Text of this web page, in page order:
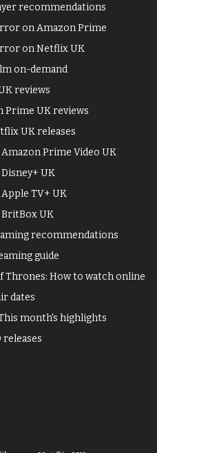
recommendations
on Amazon Prime
on Netflix UK
on-demand
reviews
Prime UK reviews
UK releases
Prime Video UK
UK
TV+ UK
UK
recommendations
guide
Thrones: How to watch online
dates
month's highlights
releases